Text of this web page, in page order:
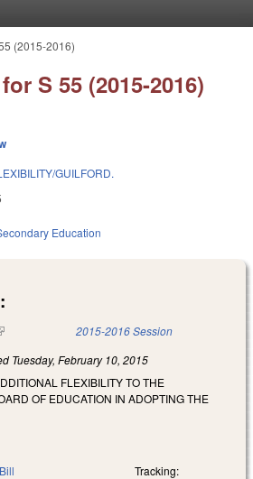
(2015-2016)
S 55 (2015-2016)
GUILFORD.
Education
is external) 2015-2016 Session
Tuesday, February 10, 2015
FLEXIBILITY TO THE
OF EDUCATION IN ADOPTING THE
Tracking: